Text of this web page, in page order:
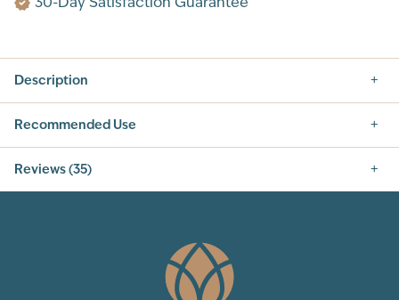
Description
Recommended Use
Reviews (35)
5.0